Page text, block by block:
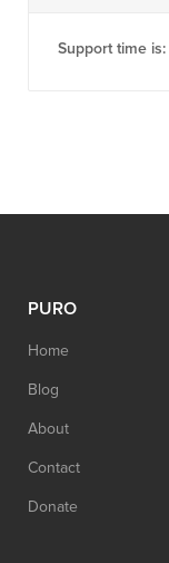
Support time is:
PURO
Home
Blog
About
Contact
Donate